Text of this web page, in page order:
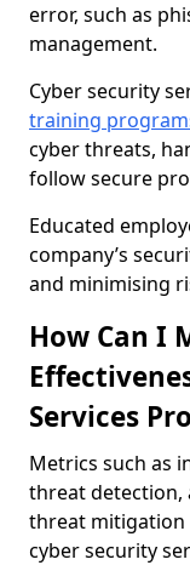
error, such as
management.
Cyber security
training
cyber threats,
follow secure
Educated
company’s
and minimising
How Can I
Services
Metrics such as
threat detection,
threat mitigation
cyber security